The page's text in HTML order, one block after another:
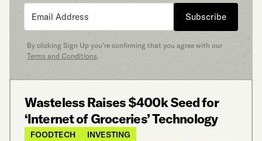
Subscribe
By clicking Sign Up you’re confirming that you agree with our
Terms and Conditions.
Wasteless Raises $400k Seed for
‘Internet of Groceries’ Technology
FOODTECH INVESTING